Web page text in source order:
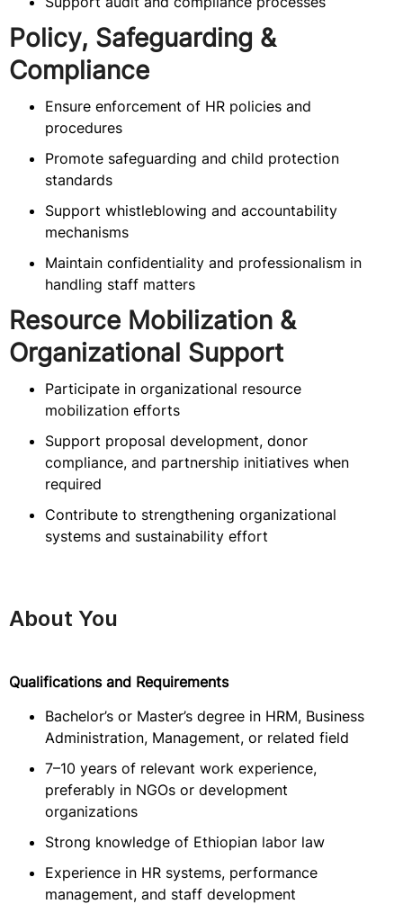
Policy, Safeguarding &
Compliance
Ensure enforcement of HR policies and
procedures
Promote safeguarding and child protection
standards
Support whistleblowing and accountability
mechanisms
Maintain confidentiality and professionalism in
handling staff matters
Resource Mobilization &
Organizational Support
Participate in organizational resource
mobilization efforts
Support proposal development, donor
compliance, and partnership initiatives when
required
Contribute to strengthening organizational
systems and sustainability effort
About You
Qualifications and Requirements
Bachelor’s or Master’s degree in HRM, Business
Administration, Management, or related field
7–10 years of relevant work experience,
preferably in NGOs or development
organizations
Strong knowledge of Ethiopian labor law
Experience in HR systems, performance
management, and staff development